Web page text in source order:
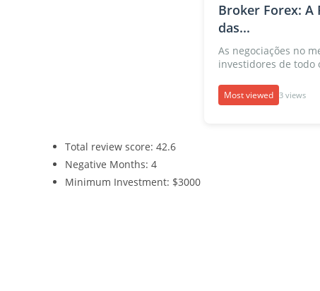
Broker Forex: A
das...
As negociações no
investidores de todo
Most viewed 3 views
Total review score: 42.6
Negative Months: 4
Minimum Investment: $3000